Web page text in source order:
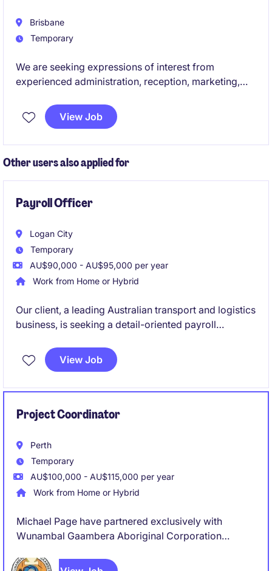
Brisbane
Temporary
We are seeking expressions of interest from
experienced administration, reception, marketing,
professionals for upcoming temporary and contract
opportunities across the education sector. These
smooth operation and success of educational
environments.
View Job
Other users also applied for
Payroll Officer
Logan City
Temporary
AU$90,000 - AU$95,000 per year
Work from Home or Hybrid
Our client, a leading Australian transport and logistics
business, is seeking a detail-oriented payroll
a 12-month contract basis. This is a fantastic
opportunity to work within a high-volume, fast-
View Job
Project Coordinator
Perth
Temporary
AU$100,000 - AU$115,000 per year
Work from Home or Hybrid
Michael Page have partnered exclusively with
Wunambal Gaambera Aboriginal Corporation
team on a full-time, 8 Month Fix Term Contract basis.